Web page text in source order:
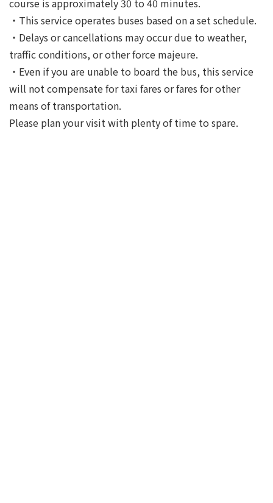
course is approximately 30 to 40 minutes.
・This service operates buses based on a set schedule.
・Delays or cancellations may occur due to weather,
traffic conditions, or other force majeure.
・Even if you are unable to board the bus, this service
will not compensate for taxi fares or fares for other
means of transportation.
Please plan your visit with plenty of time to spare.